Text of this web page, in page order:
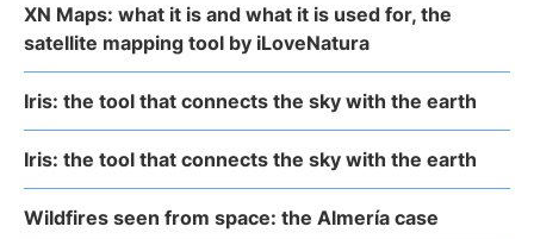
XN Maps: what it is and what it is used for, the
satellite mapping tool by iLoveNatura
Iris: the tool that connects the sky with the earth
Iris: the tool that connects the sky with the earth
Wildfires seen from space: the Almería case